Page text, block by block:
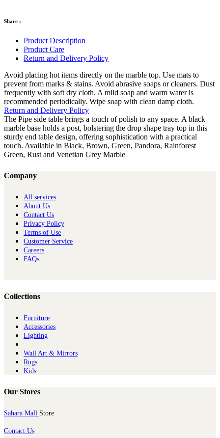
Share :
Product Description
Product Care
Return and Delivery Policy
Avoid placing hot items directly on the marble top. Use mats to
prevent from marks & stains. Avoid abrasive soaps or cleaners. Dust
frequently with soft dry cloth. A mild soap and warm water is
recommended periodically. Wipe soap with clean damp cloth.
Return and Delivery Policy
The Pipe side table brings a touch of polish to any space. A black
marble base holds a post, bolstering the drop shape tray top in this
sturdy end table design, offering sophistication with a practical
touch. Available in Black, Brown, Green, Pandora, Rainforest
Green, Rust and Venetian Grey Marble
Company
All services
About Us
Contact Us
Privacy Policy
Terms of Use
Customer Service
Careers
FAQs
Collections
Furniture
Ac​cessories
Lighting
Wall Art & Mirrors
Rugs
Kids
Our Stores
Sahara Mall Store
Contact Us